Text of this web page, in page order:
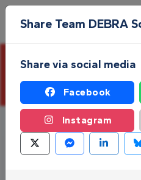
Skip to main content
This page is closed and
Share Team DEBRA
Share via social media
Facebook
Instagram